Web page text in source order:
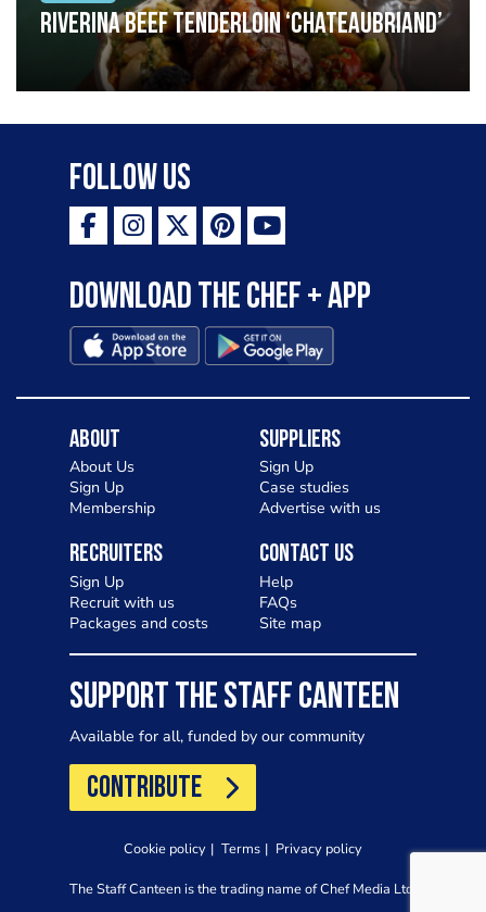
Riverina beef tenderloin ‘Chateaubriand’
Follow Us
Download the Chef + app
About
About Us
Sign Up
Membership
Suppliers
Sign Up
Case studies
Advertise with us
Recruiters
Sign Up
Recruit with us
Packages and costs
Contact Us
Help
FAQs
Site map
SUPPORT THE STAFF CANTEEN
Available for all, funded by our community
CONTRIBUTE
Cookie policy Terms Privacy policy
The Staff Canteen is the trading name of Chef Media Ltd